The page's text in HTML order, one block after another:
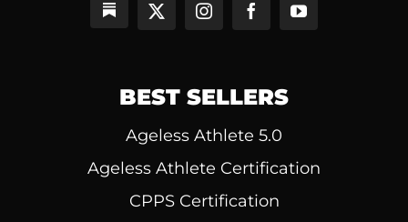
BEST SELLERS
Ageless Athlete 5.0
Ageless Athlete Certification
CPPS Certification